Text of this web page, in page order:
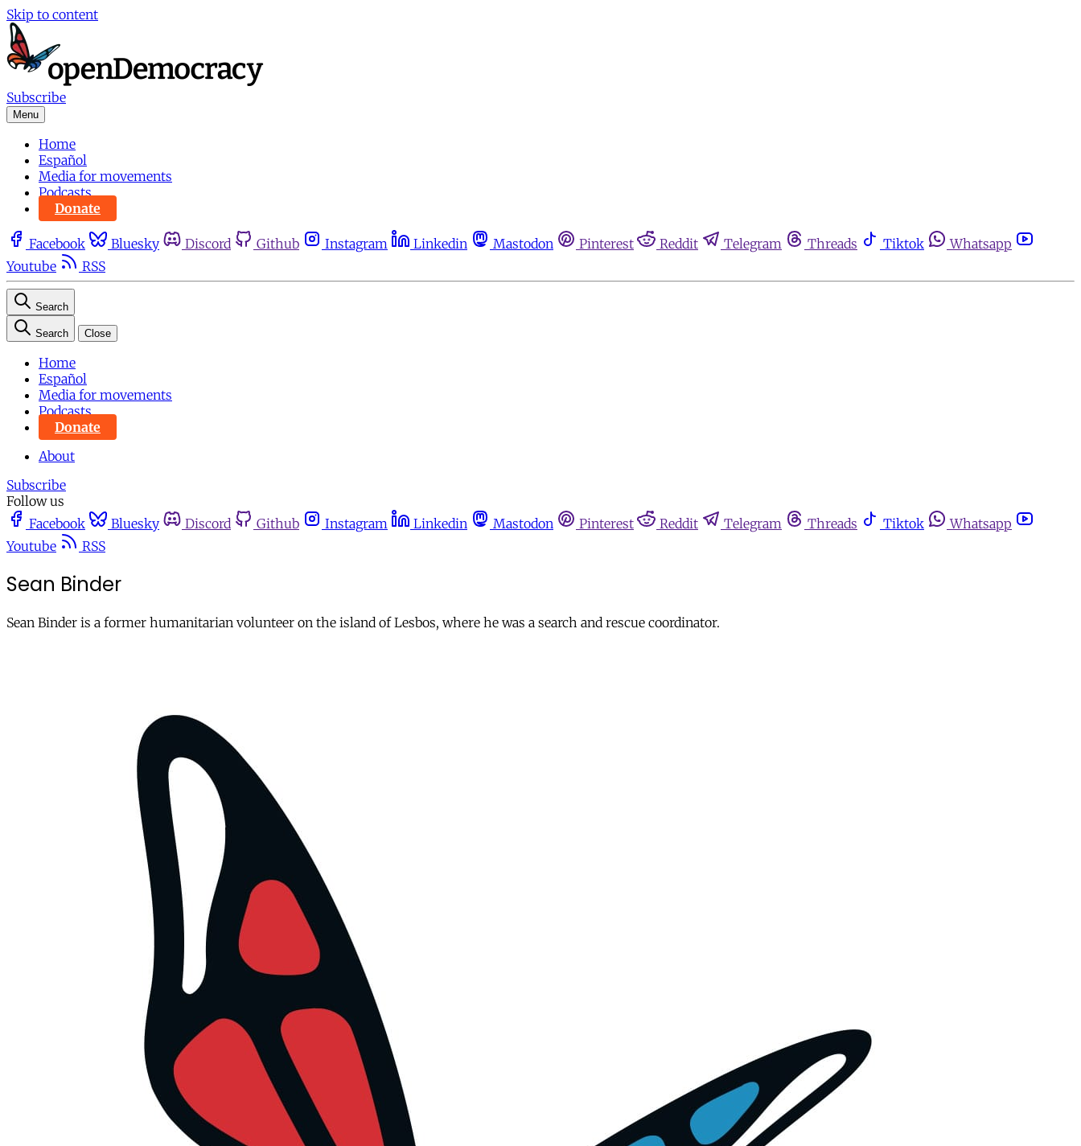
Skip to content
Subscribe
Menu
Home
Español
Media for movements
Podcasts
Donate
Facebook Bluesky Discord Github Instagram Linkedin Mastodon Pinterest Reddit Telegram Threads Tiktok
Whatsapp
Youtube
RSS
Search
Search Close
Home
Español
Media for movements
Podcasts
Donate
About
Subscribe
Follow us
Facebook
Bluesky Discord Github Instagram Linkedin Mastodon Pinterest Reddit Telegram Threads Tiktok
Whatsapp
Youtube
RSS
Sean Binder
Sean Binder is a former humanitarian volunteer on the island of Lesbos, where he was a search and rescue coordinator.